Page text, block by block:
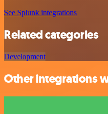
See Splunk integrations
Related categories
Development
Other integrations